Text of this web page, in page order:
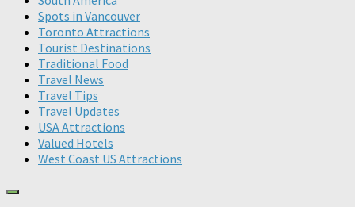
Spots in Vancouver
Toronto Attractions
Tourist Destinations
Traditional Food
Travel News
Travel Tips
Travel Updates
USA Attractions
Valued Hotels
West Coast US Attractions